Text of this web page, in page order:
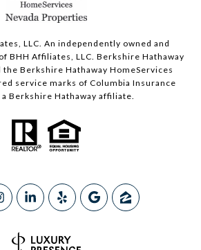
LLC. An independently owned and
BHH Affiliates, LLC. Berkshire Hathaway
the Berkshire Hathaway HomeServices
service marks of Columbia Insurance
a Berkshire Hathaway affiliate.